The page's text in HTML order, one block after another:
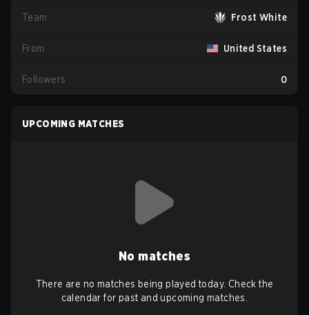
Team Frost White
From United States
Followers 0
UPCOMING MATCHES
No matches
There are no matches being played today. Check the
calendar for past and upcoming matches.